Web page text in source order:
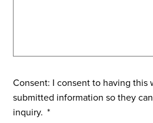
Consent: I consent to having this
submitted information so they
inquiry. *